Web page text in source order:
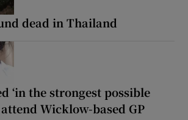
dead in Thailand
‘in the strongest possible
Wicklow-based GP